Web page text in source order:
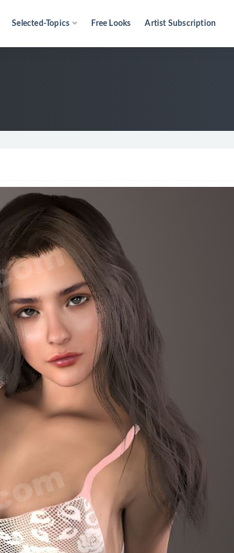
Selected-Topics Free Looks Artist Subscription